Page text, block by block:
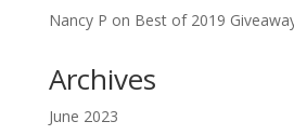
Nancy P on Best of 2019
Archives
June 2023